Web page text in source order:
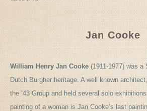
Jan Cooke
William Henry Jan Cooke (1911-1977) was
Dutch Burgher heritage. A well known
the ’43 Group and held several solo
painting of a woman is Jan Cooke’s last